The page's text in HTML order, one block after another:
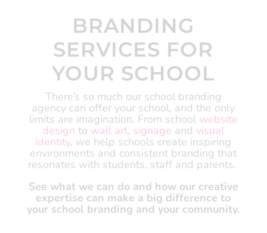
BRANDING
SERVICES FOR
YOUR SCHOOL
There’s so much our school branding
agency can offer your school, and the only
limits are imagination. From school website
design to wall art, signage and visual
identity, we help schools create inspiring
environments and consistent branding that
resonates with students, staff and parents.
See what we can do and how our creative
expertise can make a big difference to
your school branding and your community.